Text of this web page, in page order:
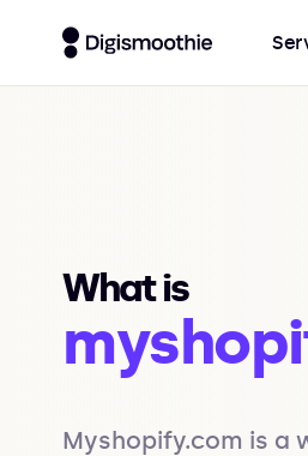
What is
Myshopify.com is a